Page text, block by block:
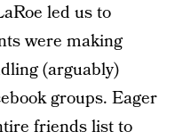
led us to
were making
(arguably)
groups. Eager
friends list to